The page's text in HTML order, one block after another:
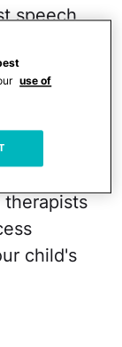
speech
the
large
me
child's
use of